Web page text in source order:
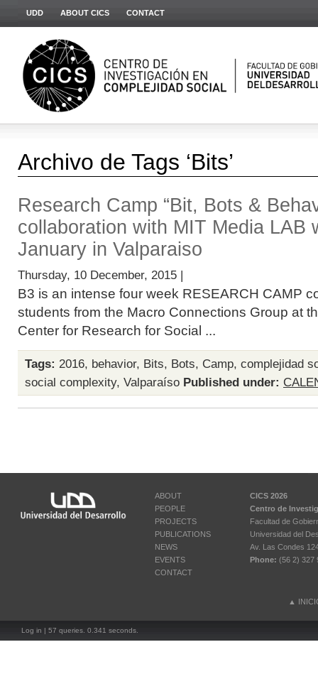
UDD ABOUT CICS CONTACT
Archivo de Tags ‘Bits’
Research Camp “Bit, Bots &
collaboration with MIT Media LAB
January in Valparaiso
Thursday, 10 December, 2015 |
B3 is an intense four week RESEARCH CAMP
students from the Macro Connections Group at
Center for Research for Social ...
Tags: 2016, behavior, Bits, Bots, Camp, complejidad
social complexity, Valparaíso Published under:
ABOUT
PEOPLE
PROJECTS
PUBLICATIONS
NEWS
EVENTS
CONTACT
CICS 2026
Centro de
Facultad de
Universidad del
Av. Las Condes
Phone: (56 2) 327
▲
Log in | 57 queries. 0.341 seconds.